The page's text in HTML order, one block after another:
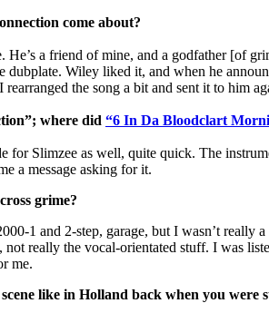
come about?
He’s a friend of mine, and a godfather [of
dubplate. Wiley liked it, and when he
the song a bit and sent it to him
where did “6 In Da Bloodclart
for Slimzee as well, quite quick. The
a message asking for it.
grime?
1 and 2-step, garage, but I wasn’t really
not really the vocal-orientated stuff. I was
me.
like in Holland back when you were